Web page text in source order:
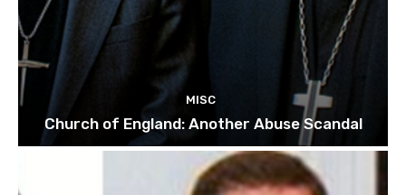
MISC
Church of England: Another Abuse Scandal